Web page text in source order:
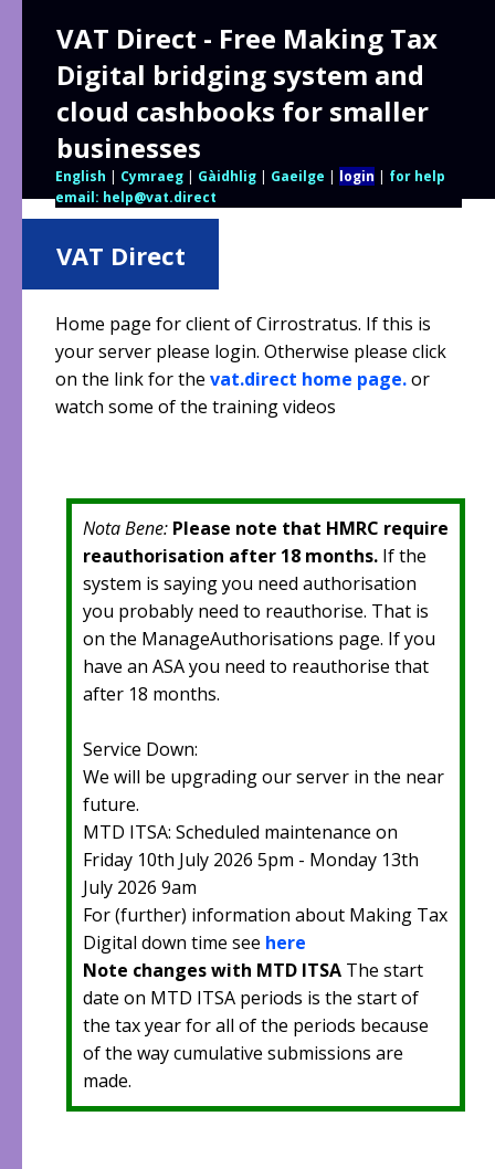
VAT Direct - Free Making Tax
Digital bridging system and
cloud cashbooks for smaller
businesses
English | Cymraeg | Gàidhlig | Gaeilge | login | for help
email: help@vat.direct
VAT Direct
Home page for client of Cirrostratus. If this is
your server please login. Otherwise please click
on the link for the vat.direct home page.or
watch some of the training videos
Nota Bene: Please note that HMRC require
reauthorisation after 18 months. If the
system is saying you need authorisation
you probably need to reauthorise. That is
on the ManageAuthorisations page. If you
have an ASA you need to reauthorise that
after 18 months.
Service Down:
We will be upgrading our server in the near
future.
MTD ITSA: Scheduled maintenance on
Friday 10th July 2026 5pm - Monday 13th
July 2026 9am
For (further) information about Making Tax
Digital down time see here
Note changes with MTD ITSA The start
date on MTD ITSA periods is the start of
the tax year for all of the periods because
of the way cumulative submissions are
made.